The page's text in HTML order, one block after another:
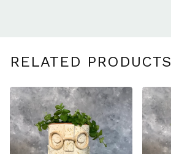
RELATED PRODUCTS